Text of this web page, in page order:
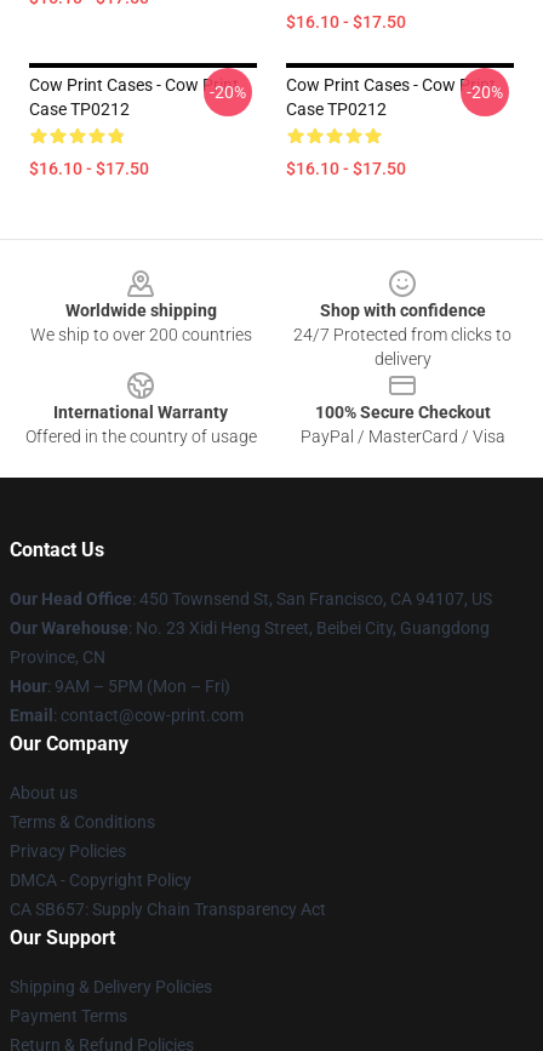
$16.10 - $17.50
Cow Print Cases - Cow Print
Case TP0212
$16.10 - $17.50
-20%
Cow Print Cases - Cow Print
Case TP0212
$16.10 - $17.50
-20%
Worldwide shipping
We ship to over 200 countries
Shop with confidence
24/7 Protected from clicks to
delivery
International Warranty
Offered in the country of usage
100% Secure Checkout
PayPal / MasterCard / Visa
Contact Us
Our Head Office: 450 Townsend St, San Francisco, CA 94107, US
Our Warehouse: No. 23 Xidi Heng Street, Beibei City, Guangdong
Province, CN
Hour: 9AM – 5PM (Mon – Fri)
Email : contact@cow-print.com
Our Company
About us
Terms & Conditions
Privacy Policies
DMCA - Copyright Policy
CA SB657: Supply Chain Transparency Act
Our Support
Shipping & Delivery Policies
Payment Terms
Return & Refund Policies